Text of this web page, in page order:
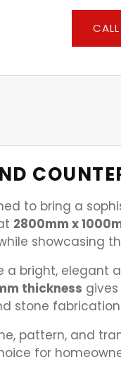
to bring a
2800mm x
showcasing
bright, elegant
thickness
stone
pattern, and
for